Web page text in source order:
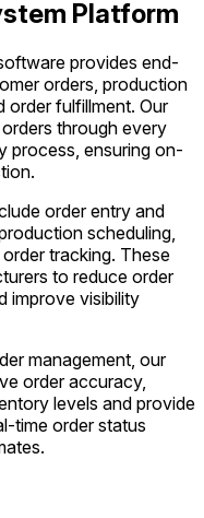
Platform
provides end-
orders, production
order fulfillment. Our
through every
process, ensuring on-
order entry and
scheduling,
tracking. These
to reduce order
improve visibility
management, our
order accuracy,
levels and provide
time order status